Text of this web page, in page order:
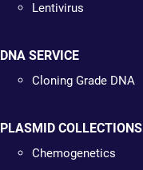
Lentivirus
DNA SERVICE
Cloning Grade DNA
PLASMID COLLECTIONS
Chemogenetics